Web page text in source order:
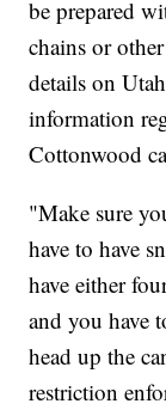
be prepared
chains or
details on
information
Cottonwood
"Make sure
have to have
have either
and you have
head up the
restriction